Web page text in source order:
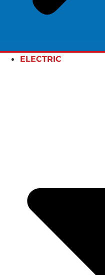
ELECTRIC